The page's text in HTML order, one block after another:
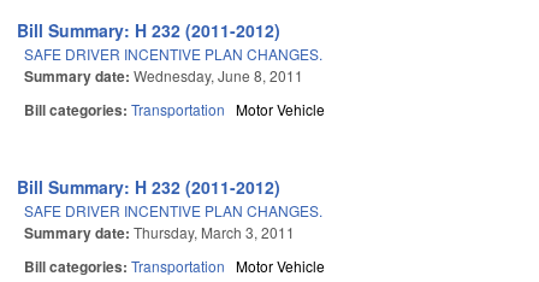
Bill Summary: H 232 (2011-2012)
SAFE DRIVER INCENTIVE PLAN CHANGES.
Summary date: Wednesday, June 8, 2011
Bill categories: Transportation Motor Vehicle
Bill Summary: H 232 (2011-2012)
SAFE DRIVER INCENTIVE PLAN CHANGES.
Summary date: Thursday, March 3, 2011
Bill categories: Transportation Motor Vehicle